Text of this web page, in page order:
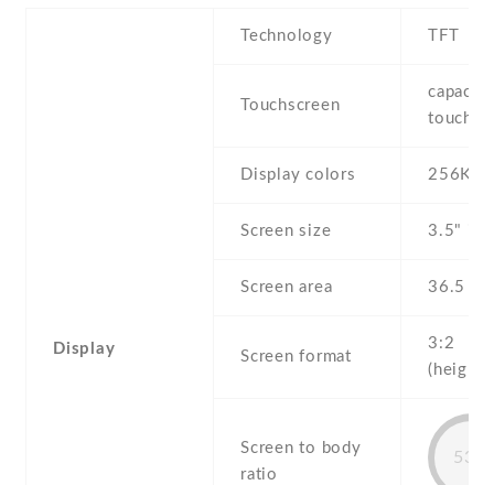
Display
Technology TFT
Touchscreen
Display colors 256K
Screen size 3.5"
Screen area 36.5
Screen format
3:2
Screen to body
ratio
53%